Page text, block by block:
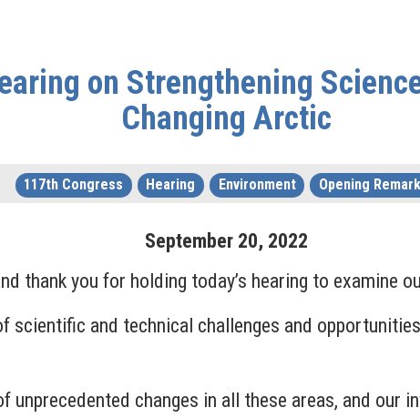
on Strengthening
Changing Arctic
117th Congress Hearing Environment Opening
September 20, 2022
thank you for holding today’s hearing to examine
scientific and technical challenges and
unprecedented changes in all these areas, and